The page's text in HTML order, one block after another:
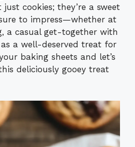
just cookies; they’re a sweet
to impress—whether at
a casual get-together with
a well-deserved treat for
baking sheets and let’s
deliciously gooey treat